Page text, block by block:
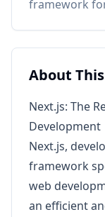
framework
About
Next.js: The
Development
Next.js,
framework
web
an efficient